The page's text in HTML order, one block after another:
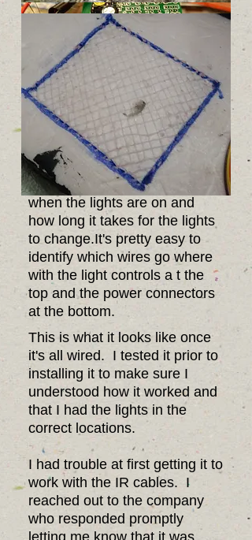
This is the controller that
controls when the lights are
on. It allows you to control
when the lights are on and
how long it takes for the lights
to change.It's pretty easy to
identify which wires go where
with the light controls a t the
top and the power connectors
at the bottom.
This is what it looks like once
it's all wired. I tested it prior to
installing it to make sure I
understood how it worked and
that I had the lights in the
correct locations.
I had trouble at first getting it to
work with the IR cables. I
reached out to the company
who responded promptly
letting me know that it was